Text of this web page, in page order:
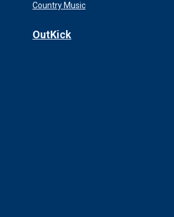
Country Music
OutKick